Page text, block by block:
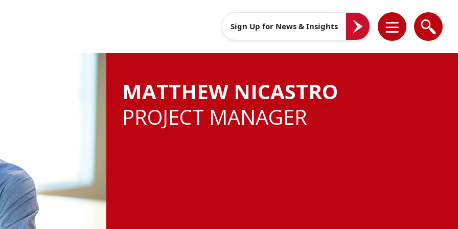
Sign Up for News & Insights
MATTHEW NICASTRO
PROJECT MANAGER